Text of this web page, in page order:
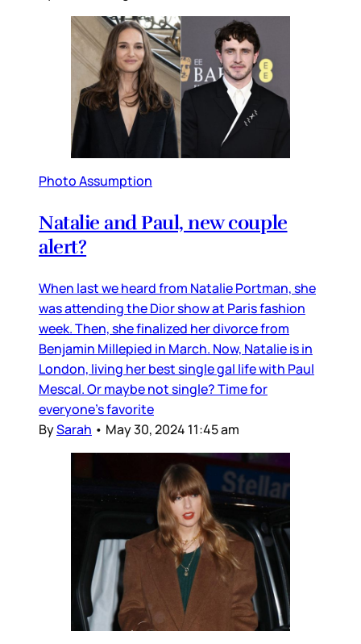
Photo Assumption
Natalie and Paul, new couple
alert?
When last we heard from Natalie Portman, she
was attending the Dior show at Paris fashion
week. Then, she finalized her divorce from
Benjamin Millepied in March. Now, Natalie is in
London, living her best single gal life with Paul
Mescal. Or maybe not single? Time for
everyone’s favorite
BySarah • May 30, 2024 11:45 am